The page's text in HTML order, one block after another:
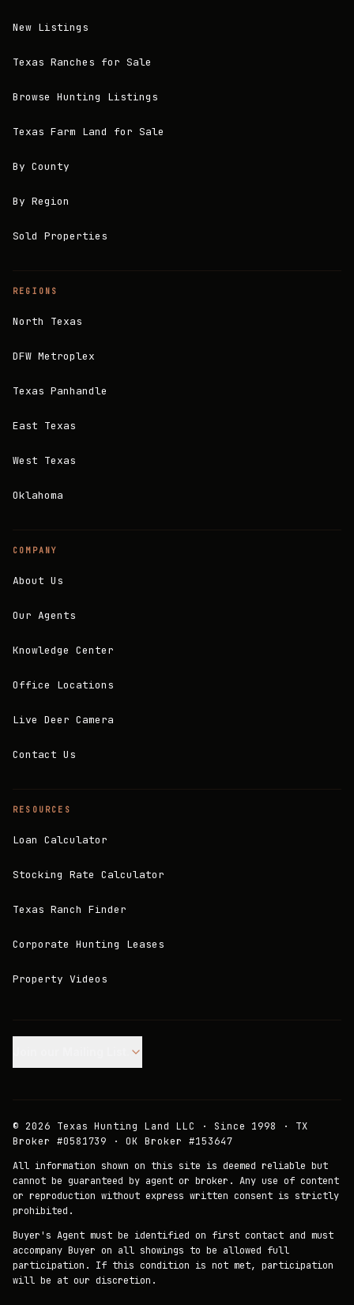
New Listings
Texas Ranches for Sale
Browse Hunting Listings
Texas Farm Land for Sale
By County
By Region
Sold Properties
REGIONS
North Texas
DFW Metroplex
Texas Panhandle
East Texas
West Texas
Oklahoma
COMPANY
About Us
Our Agents
Knowledge Center
Office Locations
Live Deer Camera
Contact Us
RESOURCES
Loan Calculator
Stocking Rate Calculator
Texas Ranch Finder
Corporate Hunting Leases
Property Videos
© 2026 Texas Hunting Land LLC · Since 1998 · TX
Broker #0581739 · OK Broker #153647
All information shown on this site is deemed reliable but
cannot be guaranteed by agent or broker. Any use of content
or reproduction without express written consent is strictly
prohibited.
Buyer's Agent must be identified on first contact and must
accompany Buyer on all showings to be allowed full
participation. If this condition is not met, participation
will be at our discretion.